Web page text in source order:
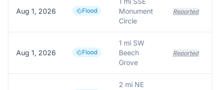
Aug 1, 2026 Flood
Monument
Circle
Reported
Aug 1, 2026 Flood
1 mi SW
Beech
Grove
Reported
2 mi NE